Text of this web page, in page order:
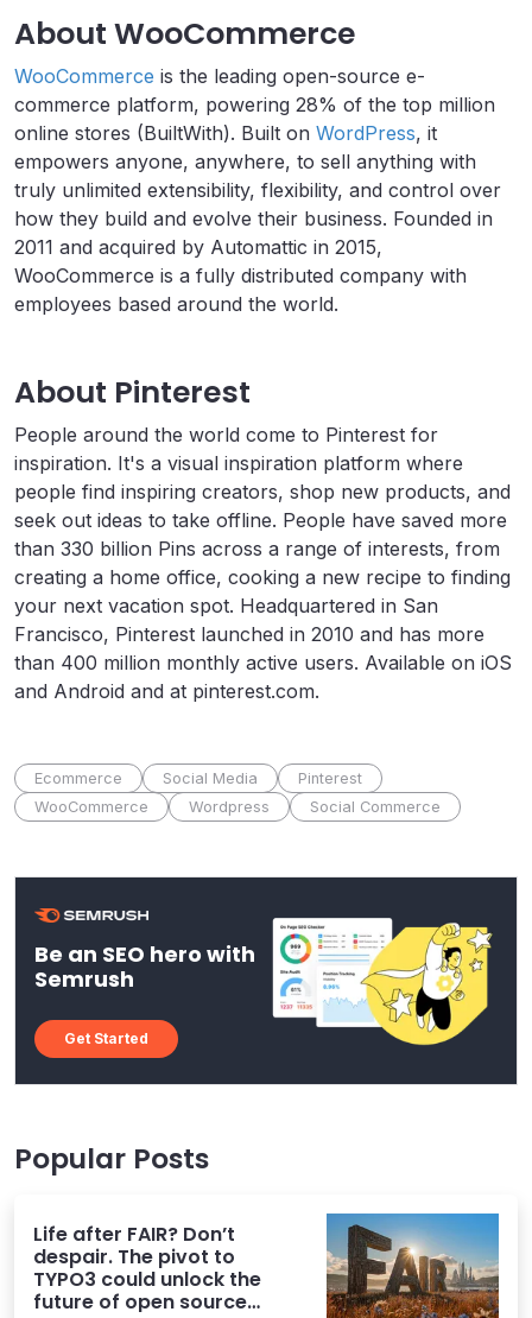
About WooCommerce
WooCommerce is the leading open-source e-
commerce platform, powering 28% of the top million
online stores (BuiltWith). Built on WordPress, it
empowers anyone, anywhere, to sell anything with
truly unlimited extensibility, flexibility, and control over
how they build and evolve their business. Founded in
2011 and acquired by Automattic in 2015,
WooCommerce is a fully distributed company with
employees based around the world.
About Pinterest
People around the world come to Pinterest for
inspiration. It's a visual inspiration platform where
people find inspiring creators, shop new products, and
seek out ideas to take offline. People have saved more
than 330 billion Pins across a range of interests, from
creating a home office, cooking a new recipe to finding
your next vacation spot. Headquartered in San
Francisco, Pinterest launched in 2010 and has more
than 400 million monthly active users. Available on iOS
and Android and at pinterest.com.
Ecommerce Social Media
Pinterest
WooCommerce
Wordpress Social Commerce
Be an SEO hero with
Semrush
Get Started
Popular Posts
Life after FAIR? Don’t
despair. The pivot to
TYPO3 could unlock the
future of open source